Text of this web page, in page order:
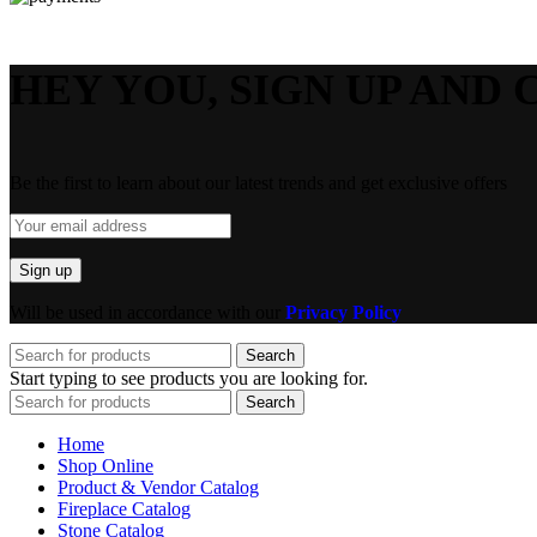
Privacy Policy
Search
Start typing to see products you are looking for.
Search
Home
Shop Online
Product & Vendor Catalog
Fireplace Catalog
Stone Catalog